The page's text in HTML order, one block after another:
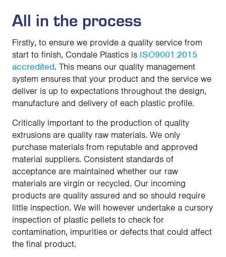
All in the process
Firstly, to ensure we provide a quality service from
start to finish, Condale Plastics is ISO9001:2015
accredited. This means our quality management
system ensures that your product and the service we
deliver is up to expectations throughout the design,
manufacture and delivery of each plastic profile.
Critically important to the production of quality
extrusions are quality raw materials. We only
purchase materials from reputable and approved
material suppliers. Consistent standards of
acceptance are maintained whether our raw
materials are virgin or recycled. Our incoming
products are quality assured and so should require
little inspection. We will however undertake a cursory
inspection of plastic pellets to check for
contamination, impurities or defects that could affect
the final product.